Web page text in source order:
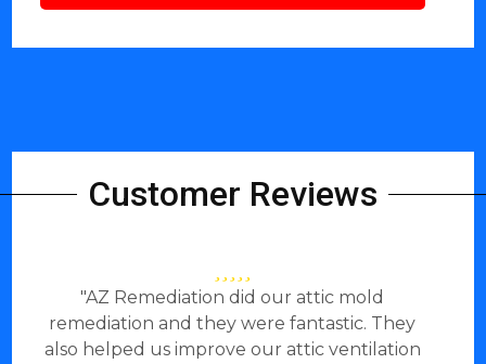
Customer Reviews
"AZ Remediation did our attic mold
remediation and they were fantastic. They
also helped us improve our attic ventilation